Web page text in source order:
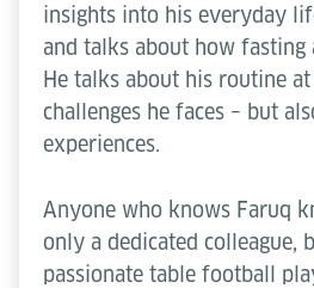
insights into his everyday
and talks about how
He talks about his routine
challenges he faces – but
experiences.
Anyone who knows Faruq
only a dedicated colleague,
passionate table football